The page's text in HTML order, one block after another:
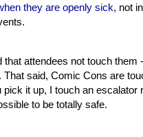
they are openly sick, not
attendees not touch
That said, Comic Cons are
it up, I touch an
to be totally safe.